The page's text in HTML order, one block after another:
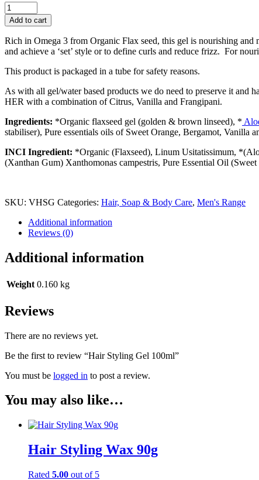
Hair
Styling
Gel
100ml
quantity
Add to cart
Rich in Omega 3 from Organic Flax seed, this gel is nourishing
and achieve a ‘set’ style or to define curls and reduce frizz. For
This product is packaged in a tube for safety reasons.
As with all gel/water based products we do need to preserve it and
HER with a combination of Citrus, Vanilla and Frangipani.
Ingredients: *Organic flaxseed gel (golden & brown linseed), *
stabiliser), Pure essentials oils of Sweet Orange, Bergamot, Vanilla
INCI Ingredient: *Organic (Flaxseed), Linum Usitatissimum,
(Xanthan Gum) Xanthomonas campestris, Pure Essential Oil
SKU: VHSG Categories: Hair, Soap & Body Care, Men's Range
Additional information
Reviews (0)
Additional information
Weight 0.160 kg
Reviews
There are no reviews yet.
Be the first to review “Hair Styling Gel 100ml”
You must be logged in to post a review.
You may also like…
Hair Styling Wax 90g
Rated 5.00 out of 5